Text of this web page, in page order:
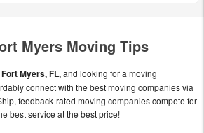
Myers Moving Tips
Myers, FL,and looking for a moving
connect with the best moving companies via
feedback-rated moving companies compete for
best service at the best price!